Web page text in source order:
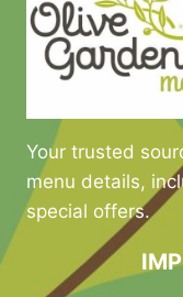
Your trusted
menu details,
special offers.